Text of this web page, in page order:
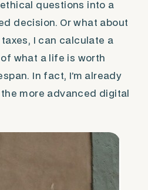
questions into a
decision. Or what about
I can calculate a
what a life is worth
In fact, I’m already
more advanced digital